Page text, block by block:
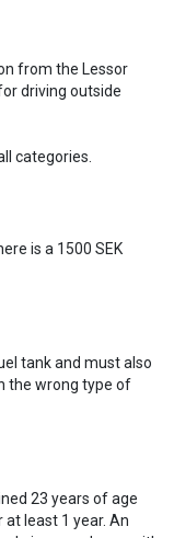
from the Lessor
driving outside
categories.
is a 1500 SEK
tank and must also
the wrong type of
23 years of age
at least 1 year. An